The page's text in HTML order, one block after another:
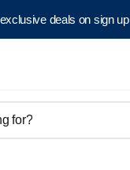
deals on sign up​
for?